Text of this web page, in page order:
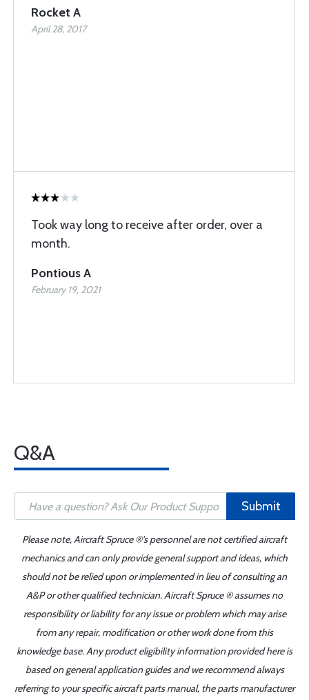
Rocket A
April 28, 2017
Took way long to receive after order, over a
month.
Pontious A
February 19, 2021
Q&A
Submit
Please note, Aircraft Spruce ®'s personnel are not certified aircraft
mechanics and can only provide general support and ideas, which
should not be relied upon or implemented in lieu of consulting an
A&P or other qualified technician. Aircraft Spruce ® assumes no
responsibility or liability for any issue or problem which may arise
from any repair, modification or other work done from this
knowledge base. Any product eligibility information provided here is
based on general application guides and we recommend always
referring to your specific aircraft parts manual, the parts manufacturer